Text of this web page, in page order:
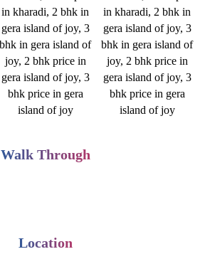
Walk Through
Location